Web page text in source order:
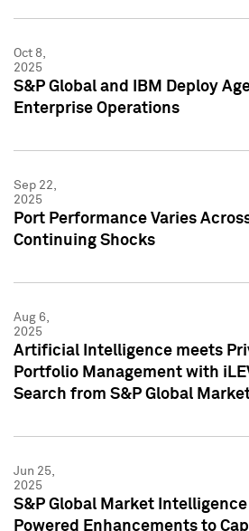
Oct 8,
2025
S&P Global and IBM Deploy
Enterprise Operations
Sep 22,
2025
Port Performance Varies
Continuing Shocks
Aug 6,
2025
Artificial Intelligence meets
Portfolio Management with
Search from S&P Global
Jun 25,
2025
S&P Global Market
Powered Enhancements to